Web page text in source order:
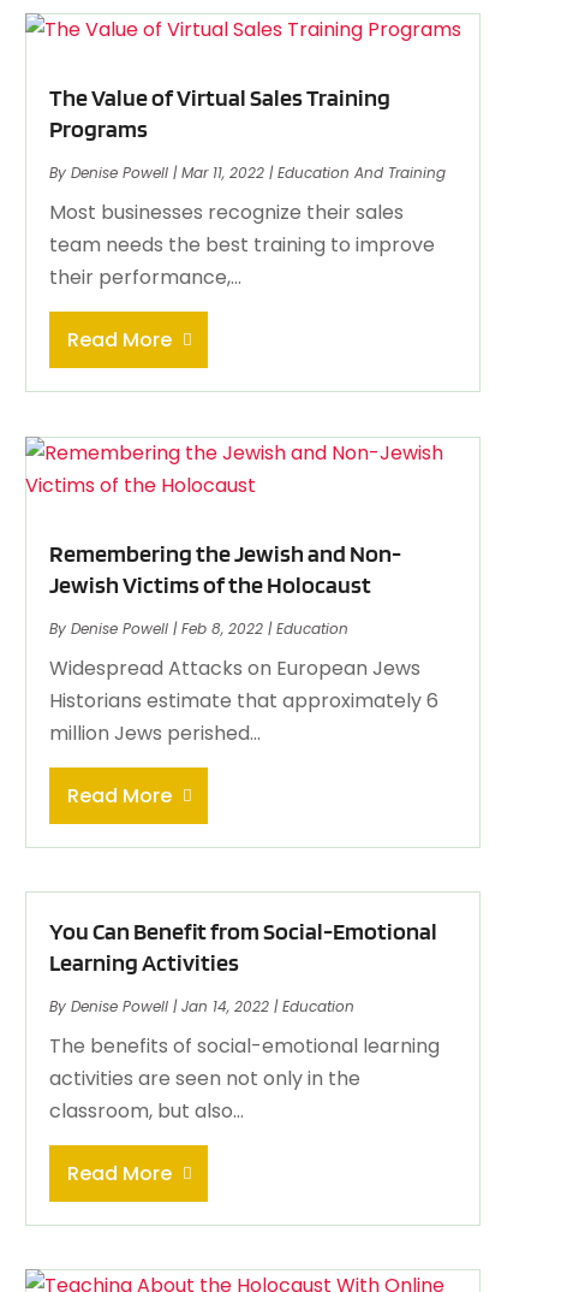
The Value of Virtual Sales Training
Programs
By Denise Powell|Mar 11, 2022|Education And Training
Most businesses recognize their sales
team needs the best training to improve
their performance,...
Read More
Remembering the Jewish and Non-
Jewish Victims of the Holocaust
By Denise Powell|Feb 8, 2022|Education
Widespread Attacks on European Jews
Historians estimate that approximately 6
million Jews perished...
Read More
You Can Benefit from Social-Emotional
Learning Activities
By Denise Powell|Jan 14, 2022|Education
The benefits of social-emotional learning
activities are seen not only in the
classroom, but also...
Read More